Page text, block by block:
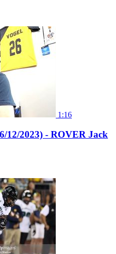
1:16
12/2023) - ROVER Jack